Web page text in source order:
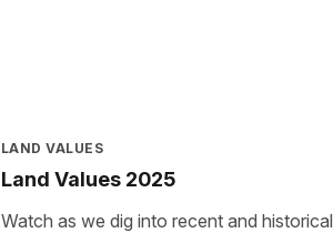
LAND VALUES
Land Values 2025
Watch as we dig into recent and historical